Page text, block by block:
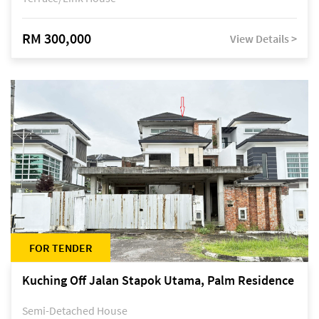
RM 300,000 View Details >
FOR TENDER
Kuching Off Jalan Stapok Utama, Palm Residence
Semi-Detached House